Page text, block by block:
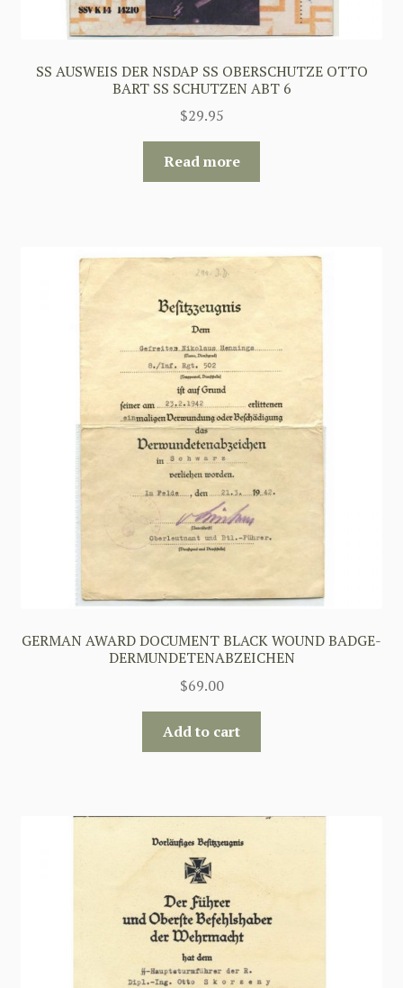
SS AUSWEIS DER NSDAP SS OBERSCHUTZE OTTO
BART SS SCHUTZEN ABT 6
$29.95
Read more
GERMAN AWARD DOCUMENT BLACK WOUND BADGE-
DERMUNDETENABZEICHEN
$69.00
Add to cart